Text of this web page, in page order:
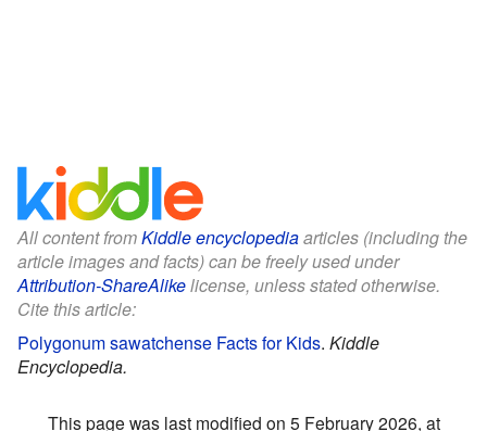
All content fromKiddle encyclopediaarticles (including the
article images and facts) can be freely used under
Attribution-ShareAlikelicense, unless stated otherwise.
Cite this article:
Polygonum sawatchense Facts for Kids. Kiddle
Encyclopedia.
This page was last modified on 5 February 2026, at